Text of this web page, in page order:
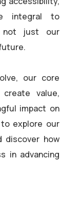
integral to
not just our
our core
value,
impact on
explore our
discover how
in advancing